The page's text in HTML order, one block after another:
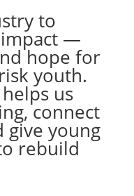
to
impact —
hope for
youth.
us
connect
give young
rebuild